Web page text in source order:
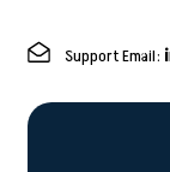
Support Email: